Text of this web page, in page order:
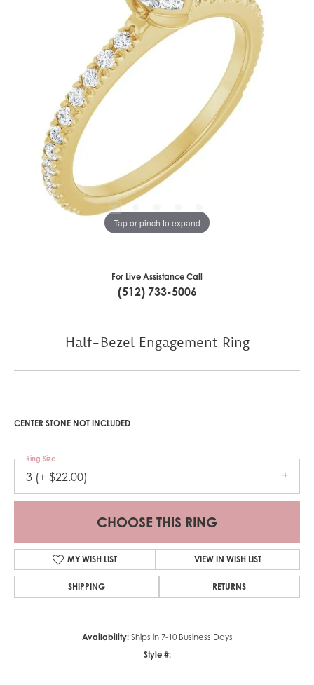
Tap or pinch to expand
For Live Assistance Call
(512) 733-5006
Half-Bezel Engagement Ring
CENTER STONE NOT INCLUDED
3 (+ $22.00)
Ring Size
CHOOSE THIS RING
MY WISH LIST VIEW IN WISH LIST
SHIPPING RETURNS
Availability: Ships in 7-10 Business Days
Style #: